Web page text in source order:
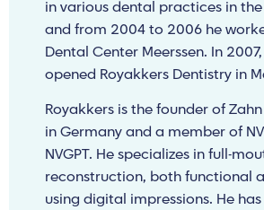
in various dental practices in
and from 2004 to 2006 he
Dental Center Meerssen. In
opened Royakkers Dentistry in
Royakkers is the founder of
in Germany and a member of
NVGPT. He specializes in full-
reconstruction, both functional
using digital impressions. He